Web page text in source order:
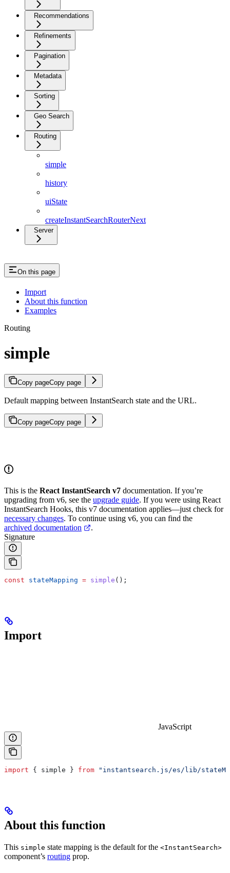
Recommendations
Refinements
Pagination
Metadata
Sorting
Geo Search
Routing
simple
history
uiState
createInstantSearchRouterNext
Server
On this page
Import
About this function
Examples
Routing
simple
Copy pageCopy page
Default mapping between InstantSearch state and the URL.
Copy pageCopy page
This is the React InstantSearch v7 documentation. If you’re
upgrading from v6, see the upgrade guide. If you were using React
InstantSearch Hooks, this v7 documentation applies—just check for
necessary changes. To continue using v6, you can find the
archived documentation
.
Signature
const stateMapping = simple ();
Import
JavaScript
import { simple } from "instantsearch.js/es/lib/
About this function
This simple state mapping is the default for the <InstantSearch>
component’s routing prop.